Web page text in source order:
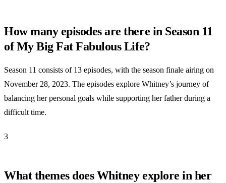
How many episodes are there in Season 11
of My Big Fat Fabulous Life?
Season 11 consists of 13 episodes, with the season finale airing on
November 28, 2023. The episodes explore Whitney’s journey of
balancing her personal goals while supporting her father during a
difficult time.
3
What themes does Whitney explore in her